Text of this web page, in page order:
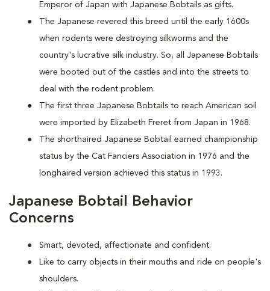
Emperor of Japan with Japanese Bobtails as gifts.
The Japanese revered this breed until the early 1600s
when rodents were destroying silkworms and the
country's lucrative silk industry. So, all Japanese Bobtails
were booted out of the castles and into the streets to
deal with the rodent problem.
he first three Japanese Bobtails to reach American soil
were imported by Elizabeth Freret from Japan in 1968.
The shorthaired Japanese Bobtail earned championship
status by the Cat Fanciers Association in 1976 and the
longhaired version achieved this status in 1993.
Japanese Bobtail Behavior
Concerns
Smart, devoted, affectionate and confident.
Like to carry objects in their mouths and ride on people's
shoulders.